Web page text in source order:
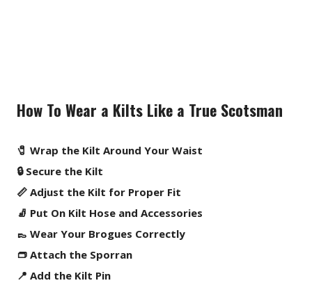
How To Wear a Kilts Like a True Scotsman
🧷 Wrap the Kilt Around Your Waist
🔒 Secure the Kilt
📏 Adjust the Kilt for Proper Fit
🧦 Put On Kilt Hose and Accessories
👞 Wear Your Brogues Correctly
👝 Attach the Sporran
📍 Add the Kilt Pin